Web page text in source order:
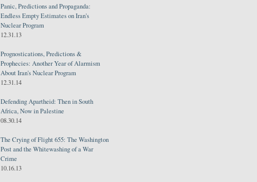
Panic, Predictions and Propaganda:
Endless Empty Estimates on Iran's
Nuclear Program
12.31.13
Prognostications, Predictions &
Prophecies: Another Year of Alarmism
About Iran's Nuclear Program
12.31.14
Defending Apartheid: Then in South
Africa, Now in Palestine
08.30.14
The Crying of Flight 655: The Washington
Post and the Whitewashing of a War
Crime
10.16.13